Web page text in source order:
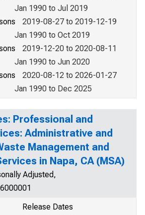
Jan 1990 to Jul 2019
2019-08-27 to 2019-12-19
Jan 1990 to Oct 2019
2019-12-20 to 2020-08-11
Jan 1990 to Jun 2020
2020-08-12 to 2026-01-27
Jan 1990 to Dec 2025
Professional and
Administrative and
Management and
in Napa, CA (MSA)
Adjusted,
Release Dates